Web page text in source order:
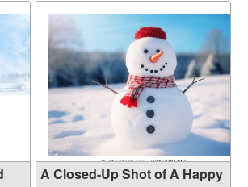
A Closed-Up Shot of A Happy